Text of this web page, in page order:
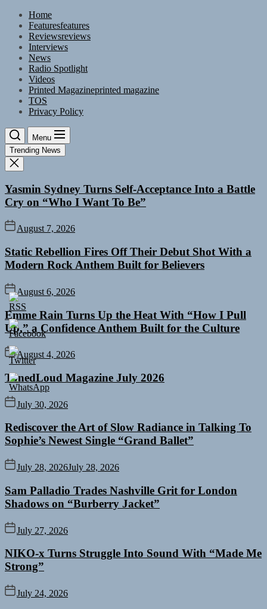
Skip
content
Home
Featuresfeatures
Reviewsreviews
Interviews
News
Radio Spotlight
Videos
Printed Magazineprinted magazine
TOS
Privacy Policy
Menu
Trending News
Yasmin Sydney Turns Self-Acceptance Into a Battle
Cry on “Who I Want To Be”
August 7, 2026
Static Rebellion Fires Off Their Debut Shot With a
Modern Rock Anthem Built for Believers
August 6, 2026
Emme Rain Turns Up the Heat With “How I Pull
Up,” a Confidence Anthem Built for the Culture
August 4, 2026
TunedLoud Magazine July 2026
July 30, 2026
Rediscover the Art of Slow Radiance in Talking To
Sophie’s Newest Single “Grand Ballet”
July 28, 2026July 28, 2026
Sam Palladio Trades Nashville Grit for London
Shadows on “Burberry Jacket”
July 27, 2026
NIKO-x Turns Struggle Into Sound With “Made Me
Strong”
July 24, 2026